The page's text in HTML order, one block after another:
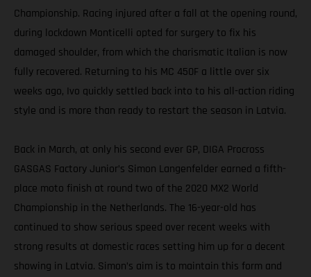
Championship. Racing injured after a fall at the opening round,
during lockdown Monticelli opted for surgery to fix his
damaged shoulder, from which the charismatic Italian is now
fully recovered. Returning to his MC 450F a little over six
weeks ago, Ivo quickly settled back into to his all-action riding
style and is more than ready to restart the season in Latvia.
Back in March, at only his second ever GP, DIGA Procross
GASGAS Factory Junior’s Simon Langenfelder earned a fifth-
place moto finish at round two of the 2020 MX2 World
Championship in the Netherlands. The 16-year-old has
continued to show serious speed over recent weeks with
strong results at domestic races setting him up for a decent
showing in Latvia. Simon’s aim is to maintain this form and